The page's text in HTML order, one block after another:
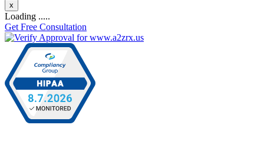
x
Loading .....
Get Free Consultation